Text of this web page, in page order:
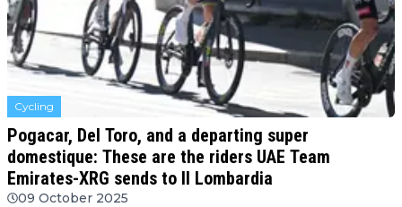
Cycling
Pogacar, Del Toro, and a departing super
domestique: These are the riders UAE Team
Emirates-XRG sends to Il Lombardia
09 October 2025